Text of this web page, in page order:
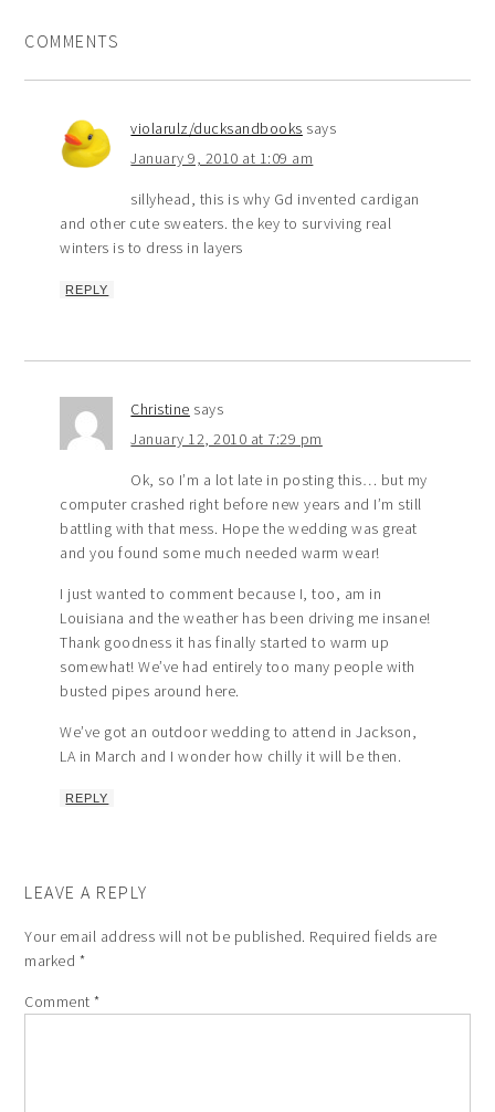
COMMENTS
violarulz/ducksandbooks says
January 9, 2010 at 1:09 am
sillyhead, this is why Gd invented cardigan
and other cute sweaters. the key to surviving real
winters is to dress in layers
REPLY
Christine says
January 12, 2010 at 7:29 pm
Ok, so I’m a lot late in posting this… but my
computer crashed right before new years and I’m still
battling with that mess. Hope the wedding was great
and you found some much needed warm wear!
I just wanted to comment because I, too, am in
Louisiana and the weather has been driving me insane!
Thank goodness it has finally started to warm up
somewhat! We’ve had entirely too many people with
busted pipes around here.
We’ve got an outdoor wedding to attend in Jackson,
LA in March and I wonder how chilly it will be then.
REPLY
LEAVE A REPLY
Your email address will not be published. Required fields are
marked *
Comment*